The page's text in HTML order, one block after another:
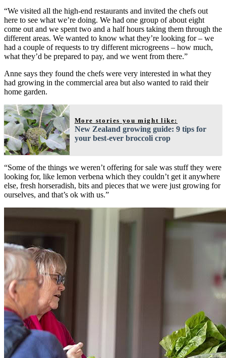
“We visited all the high-end restaurants and invited the chefs out
here to see what we’re doing. We had one group of about eight
come out and we spent two and a half hours taking them through the
different areas. We wanted to know what they’re looking for – we
had a couple of requests to try different microgreens – how much,
what they’d be prepared to pay, and we went from there.”
Anne says they found the chefs were very interested in what they
had growing in the commercial area but also wanted to raid their
home garden.
More stories you might like:
New Zealand growing guide: 9 tips for
your best-ever broccoli crop
“Some of the things we weren’t offering for sale was stuff they were
looking for, like lemon verbena which they couldn’t get it anywhere
else, fresh horseradish, bits and pieces that we were just growing for
ourselves, and that’s ok with us.”